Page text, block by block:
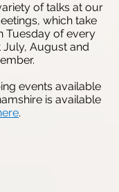
of talks at our
which take
Tuesday of every
July, August and
events available
is available
.